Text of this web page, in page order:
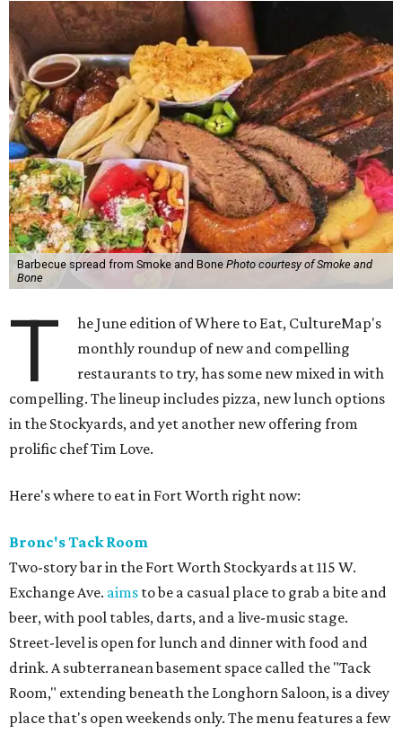
Barbecue spread from Smoke and Bone Photo courtesy of Smoke and
Bone
T
he June edition of Where to Eat, CultureMap's
monthly roundup of new and compelling
restaurants to try, has some new mixed in with
compelling. The lineup includes pizza, new lunch options
in the Stockyards, and yet another new offering from
prolific chef Tim Love.
Here's where to eat in Fort Worth right now:
Bronc's Tack Room
Two-story bar in the Fort Worth Stockyards at 115 W.
Exchange Ave. aims to be a casual place to grab a bite and
beer, with pool tables, darts, and a live-music stage.
Street-level is open for lunch and dinner with food and
drink. A subterranean basement space called the "Tack
Room," extending beneath the Longhorn Saloon, is a divey
place that's open weekends only. The menu features a few